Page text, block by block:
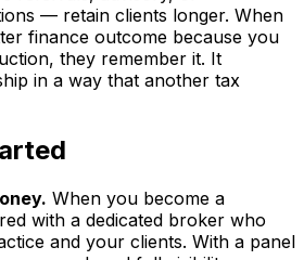
— retain clients longer. When
finance outcome because you
they remember it. It
in a way that another tax
When you become a
with a dedicated broker who
and your clients. With a panel